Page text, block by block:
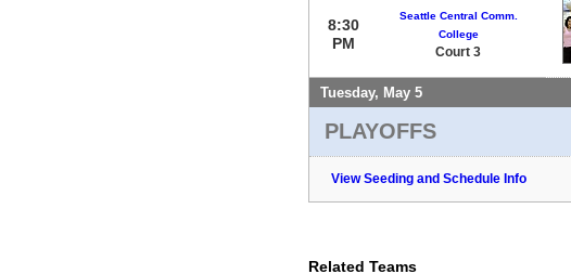
8:30
PM
Seattle Central Comm.
College
Court 3
Tuesday, May 5
PLAYOFFS
View Seeding and Schedule Info
Related Teams